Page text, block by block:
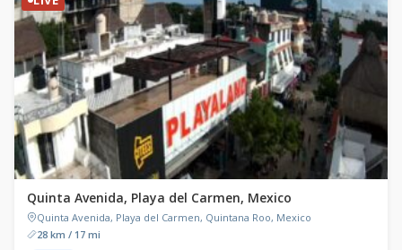
Quinta Avenida, Playa del Carmen, Mexico
Quinta Avenida, Playa del Carmen, Quintana Roo, Mexico
28 km / 17 mi